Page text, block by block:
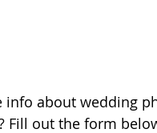
info about wedding
Fill out the form